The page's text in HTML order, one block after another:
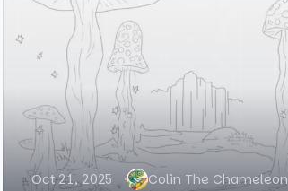
Oct 21, 2025 Colin The Chameleon